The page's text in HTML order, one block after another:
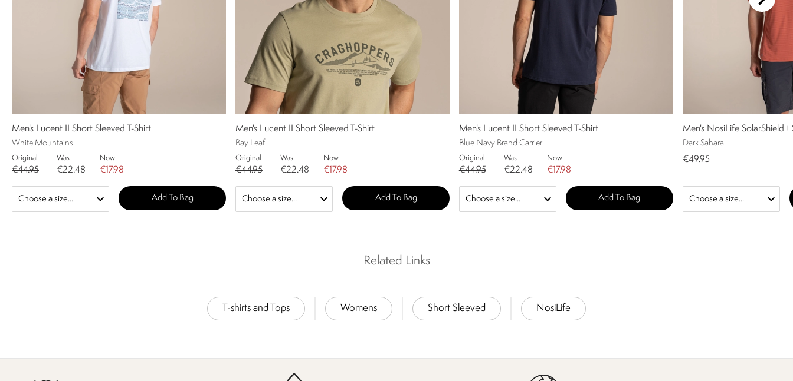
Men's Lucent II Short Sleeved T-Shirt
White Mountains
Original
€44.95
Was
€22.48
Now
€17.98
Add To Bag
Men's Lucent II Short Sleeved T-Shirt
Bay Leaf
Original
€44.95
Was
€22.48
Now
€17.98
Add To Bag
Men's Lucent II Short Sleeved T-Shirt
Blue Navy Brand Carrier
Original
€44.95
Was
€22.48
Now
€17.98
Add To Bag
Men's NosiLife SolarShield+
Dark Sahara
€49.95
Related Links
T-shirts and Tops Womens Short Sleeved NosiLife